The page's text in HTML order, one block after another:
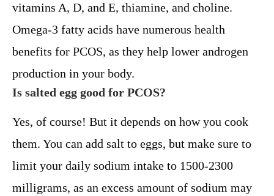
vitamins A, D, and E, thiamine, and choline.
Omega-3 fatty acids have numerous health
benefits for PCOS, as they help lower androgen
production in your body.
Is salted egg good for PCOS?
Yes, of course! But it depends on how you cook
them. You can add salt to eggs, but make sure to
limit your daily sodium intake to 1500-2300
milligrams, as an excess amount of sodium may